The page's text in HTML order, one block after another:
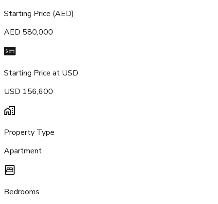
Starting Price (AED)
AED 580,000
Starting Price at USD
USD 156,600
Property Type
Apartment
Bedrooms